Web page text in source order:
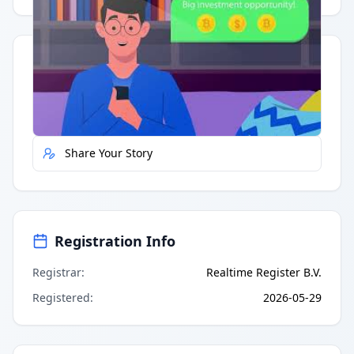
Quick Actions
Report Error
Share Your Story
Registration Info
Registrar:
Realtime Register B.V.
Registered: 2026-05-29